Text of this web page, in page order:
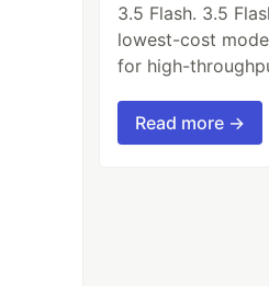
3.5 Flash. 3.5
lowest-cost
for high-
Read more →